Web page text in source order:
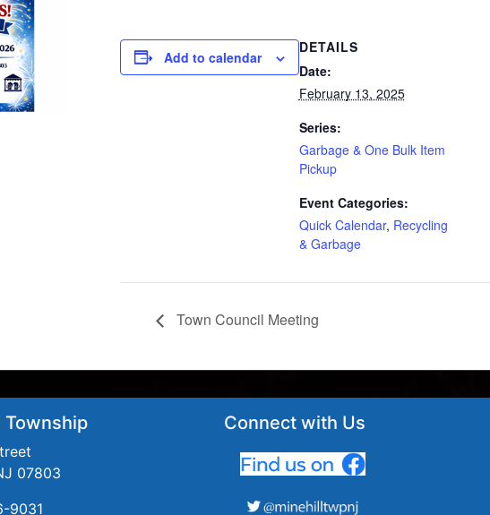
Add to calendar
DETAILS
Date:
February 13, 2025
Series:
Garbage & One Bulk Item
Pickup
Event Categories:
Quick Calendar, Recycling
& Garbage
Town Council Meeting
Township
07803
9031
Connect with Us